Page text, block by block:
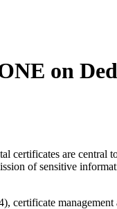
on
certificates are central
of sensitive
certificate